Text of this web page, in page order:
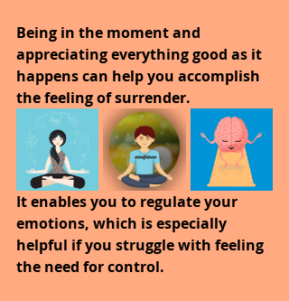
Being in the moment and
appreciating everything good as it
happens can help you accomplish
the feeling of surrender.
It enables you to regulate your
emotions, which is especially
helpful if you struggle with feeling
the need for control.